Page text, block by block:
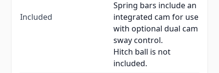
Included
Spring bars include an
integrated cam for use
with optional dual cam
sway control.
Hitch ball is not
included.